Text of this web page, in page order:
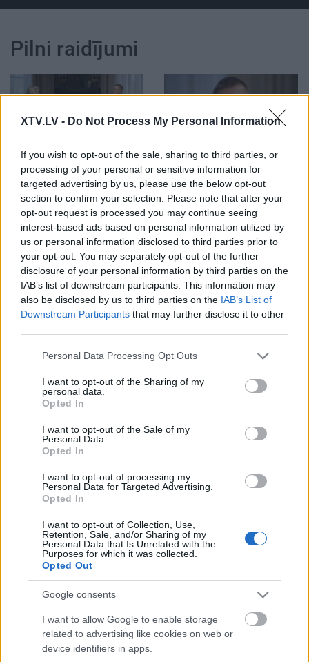
XTV.LV - Do Not Process My Personal Information
If you wish to opt-out of the sale, sharing to third parties, or
processing of your personal or sensitive information for
targeted advertising by us, please use the below opt-out
section to confirm your selection. Please note that after your
opt-out request is processed you may continue seeing
interest-based ads based on personal information utilized by
us or personal information disclosed to third parties prior to
your opt-out. You may separately opt-out of the further
disclosure of your personal information by third parties on the
IAB’s list of downstream participants. This information may
also be disclosed by us to third parties on the IAB’s List of
Downstream Participants that may further disclose it to other
Please note that this website/app uses one or more Google
not limited to your visit or usage behaviour. You may click to
grant or deny consent to Google and its third-party tags to
use your data for below specified purposes in below Google
consent section.
Personal Data Processing Opt Outs
I want to opt-out of the Sharing of my
personal data.
Opted In
I want to opt-out of the Sale of my
Personal Data.
Opted In
I want to opt-out of processing my
Personal Data for Targeted Advertising.
Opted In
I want to opt-out of Collection, Use,
Retention, Sale, and/or Sharing of my
Personal Data that Is Unrelated with the
Purposes for which it was collected.
Opted Out
Google consents
I want to allow Google to enable storage
related to advertising like cookies on web or
device identifiers in apps.
Pilni raidījumi
Vai politiķim ir tiesības
apvainoties un aiziet?
2024. gada 28. decembris
Vai pieticība ir kļuvusi
par politiķu tikumu?
2024. gada 28. decembris
00:04:10
Edgars Rinkēvičs par
"Rail Baltica" projekta
nākotni
2024. gada 28. decembris
00:00:43
Tramps un drošība
pasaulē
00:01:07
valstīm ir daudz labāk,
ja starptautiskām
organizācijām ir lielāka
2024. gada 28. decembris
Pievienot komentāru